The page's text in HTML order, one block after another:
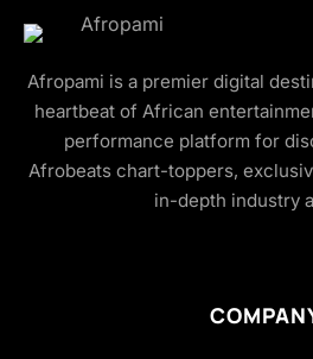
Afropami is a premier digital
heartbeat of African
performance platform for
Afrobeats chart-toppers,
in-depth industry